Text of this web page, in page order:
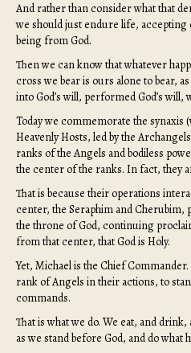
And rather than consider what that
we should just endure life, accepting
being from God.
Then we can know that whatever
cross we bear is ours alone to bear,
into God’s will, performed God’s
Today we commemorate the synaxis
Heavenly Hosts, led by the
ranks of the Angels and bodiless
the center of the ranks. In fact, they
That is because their operations
center, the Seraphim and
the throne of God, continuing
from that center, that God is Holy.
Yet, Michael is the Chief
rank of Angels in their actions, to
commands.
That is what we do. We eat, and
as we stand before God, and do what